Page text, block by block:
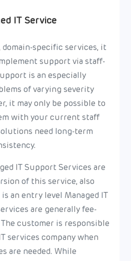
IT Service
domain-specific services, it
support via staff-
is an especially
of varying severity
it may only be possible to
with your current staff
need long-term
IT Support Services are
of this service, also
an entry level Managed IT
are generally fee-
The customer is responsible
services company when
are needed. While